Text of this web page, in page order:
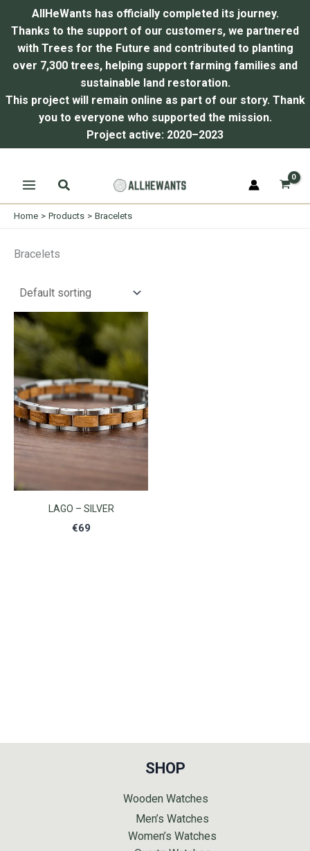
AllHeWants has officially completed its journey.
Thanks to the support of our customers, we partnered
with Trees for the Future and contributed to planting
over 7,300 trees, helping support farming families and
sustainable land restoration.
This project will remain online as part of our story. Thank
you to everyone who supported the mission.
Project active: 2020–2023
content
Search
Home Products Bracelets
Bracelets
LAGO – SILVER
€69
SHOP
Wooden Watches
Men’s Watches
Women’s Watches